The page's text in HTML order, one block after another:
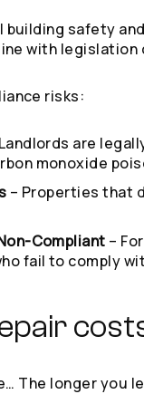
building safety
with
risks:
are
monoxide
– Properties that
Compliant –
fail to comply
The longer you